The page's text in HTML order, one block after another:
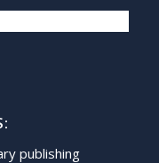
publishing